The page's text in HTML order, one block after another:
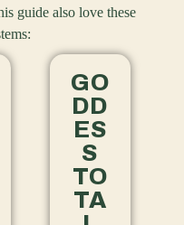
guide also love these
GO
DD
ES
S
TO
TA